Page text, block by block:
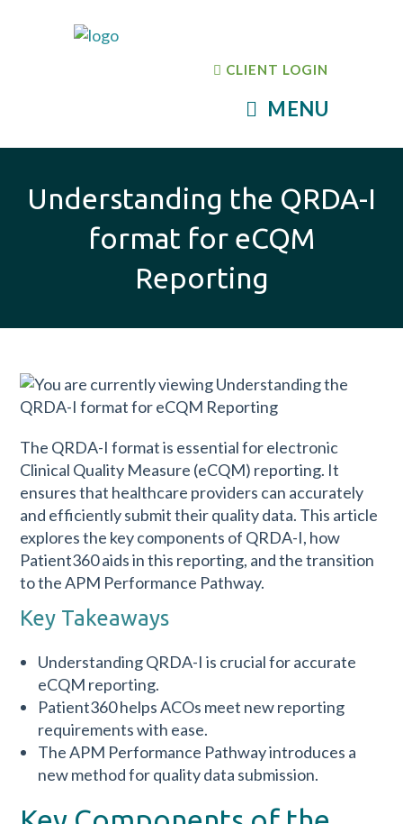
CLIENT LOGIN
MENU
Understanding the QRDA-I
format for eCQM
Reporting
The QRDA-I format is essential for electronic
Clinical Quality Measure (eCQM) reporting. It
ensures that healthcare providers can accurately
and efficiently submit their quality data. This article
explores the key components of QRDA-I, how
Patient360 aids in this reporting, and the transition
to the APM Performance Pathway.
Key Takeaways
Understanding QRDA-I is crucial for accurate
eCQM reporting.
Patient360 helps ACOs meet new reporting
requirements with ease.
The APM Performance Pathway introduces a
new method for quality data submission.